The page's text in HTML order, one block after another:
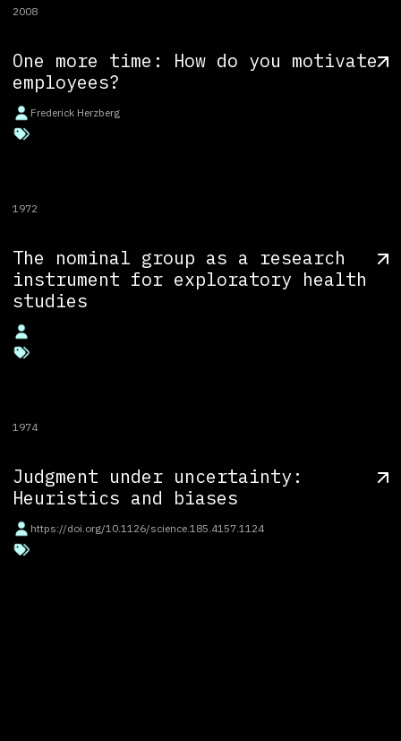
2008
One more time: How do you motivate
employees?
Frederick Herzberg
1972
The nominal group as a research
instrument for exploratory health
studies
1974
Judgment under uncertainty:
Heuristics and biases
https://doi.org/10.1126/science.185.4157.1124